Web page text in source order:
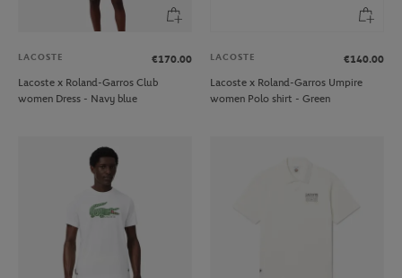
LACOSTE
€170.00
Lacoste x Roland-Garros Club
women Dress - Navy blue
LACOSTE
€140.00
Lacoste x Roland-Garros Umpire
women Polo shirt - Green